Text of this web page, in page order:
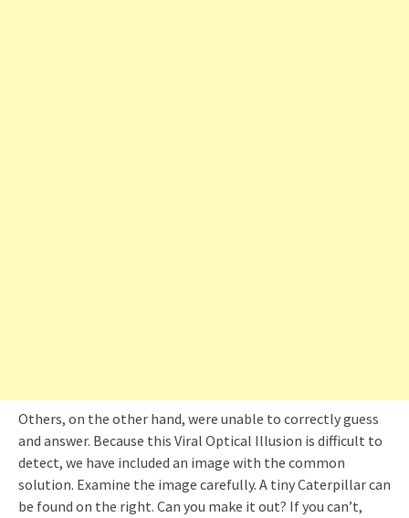
Others, on the other hand, were unable to correctly guess
and answer. Because this Viral Optical Illusion is difficult to
detect, we have included an image with the common
solution. Examine the image carefully. A tiny Caterpillar can
be found on the right. Can you make it out? If you can’t,